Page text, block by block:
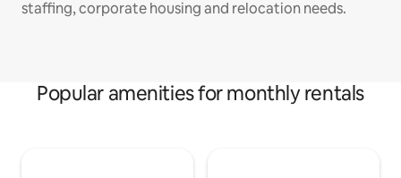
staffing, corporate housing and relocation needs.
Popular amenities for monthly rentals